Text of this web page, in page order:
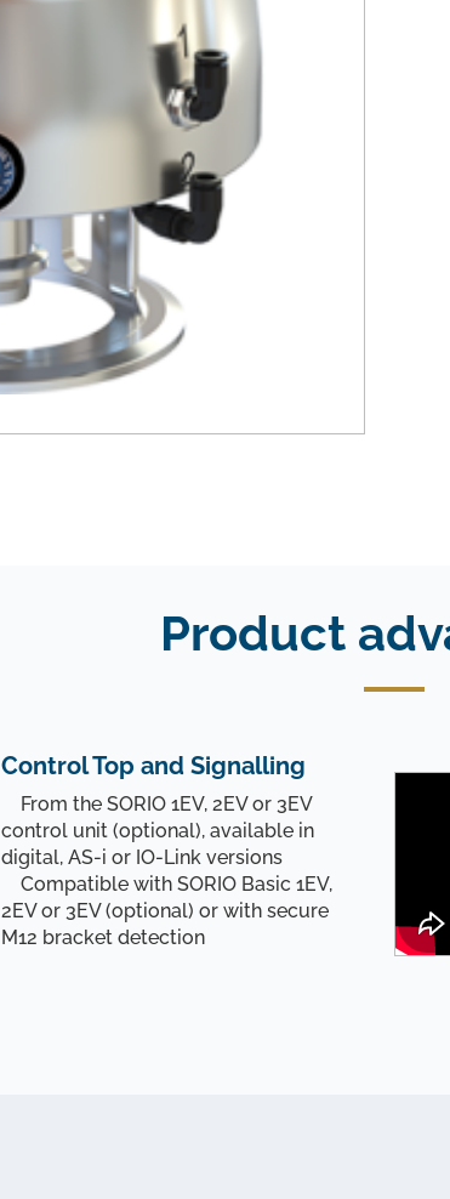
Product
Control Top and Signalling
From the SORIO 1EV, 2EV or 3EV
control unit (optional), available in
digital, AS-i or IO-Link versions
Compatible with SORIO Basic 1EV,
2EV or 3EV (optional) or with secure
M12 bracket detection